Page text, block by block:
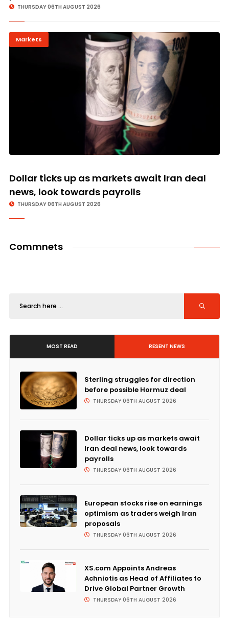
THURSDAY 06TH AUGUST 2026
Markets
Dollar ticks up as markets await Iran deal
news, look towards payrolls
THURSDAY 06TH AUGUST 2026
Commnets
MOST READ RESENT NEWS
Sterling struggles for direction
before possible Hormuz deal
THURSDAY 06TH AUGUST 2026
Dollar ticks up as markets await
Iran deal news, look towards
payrolls
THURSDAY 06TH AUGUST 2026
European stocks rise on earnings
optimism as traders weigh Iran
proposals
THURSDAY 06TH AUGUST 2026
XS.com Appoints Andreas
Achniotis as Head of Affiliates to
Drive Global Partner Growth
THURSDAY 06TH AUGUST 2026